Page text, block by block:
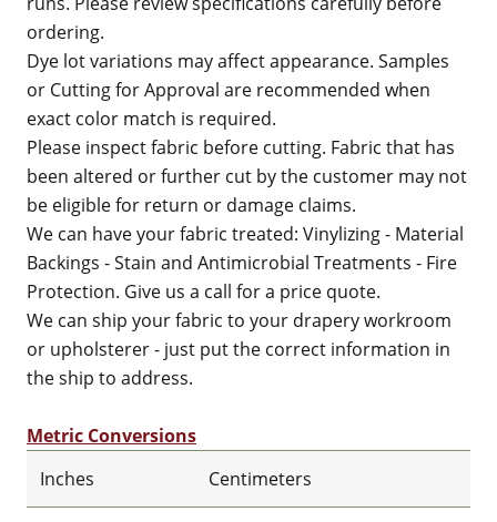
ordering.
Dye lot variations may affect appearance. Samples
or Cutting for Approval are recommended when
exact color match is required.
Please inspect fabric before cutting. Fabric that has
been altered or further cut by the customer may not
be eligible for return or damage claims.
We can have your fabric treated: Vinylizing - Material
Backings - Stain and Antimicrobial Treatments - Fire
Protection. Give us a call for a price quote.
We can ship your fabric to your drapery workroom
or upholsterer - just put the correct information in
the ship to address.
Metric Conversions
Inches
Centimeters